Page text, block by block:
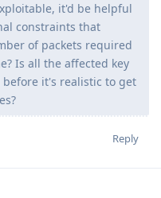
it'd be helpful
constraints that
of packets required
Is all the affected key
it's realistic to get
Reply